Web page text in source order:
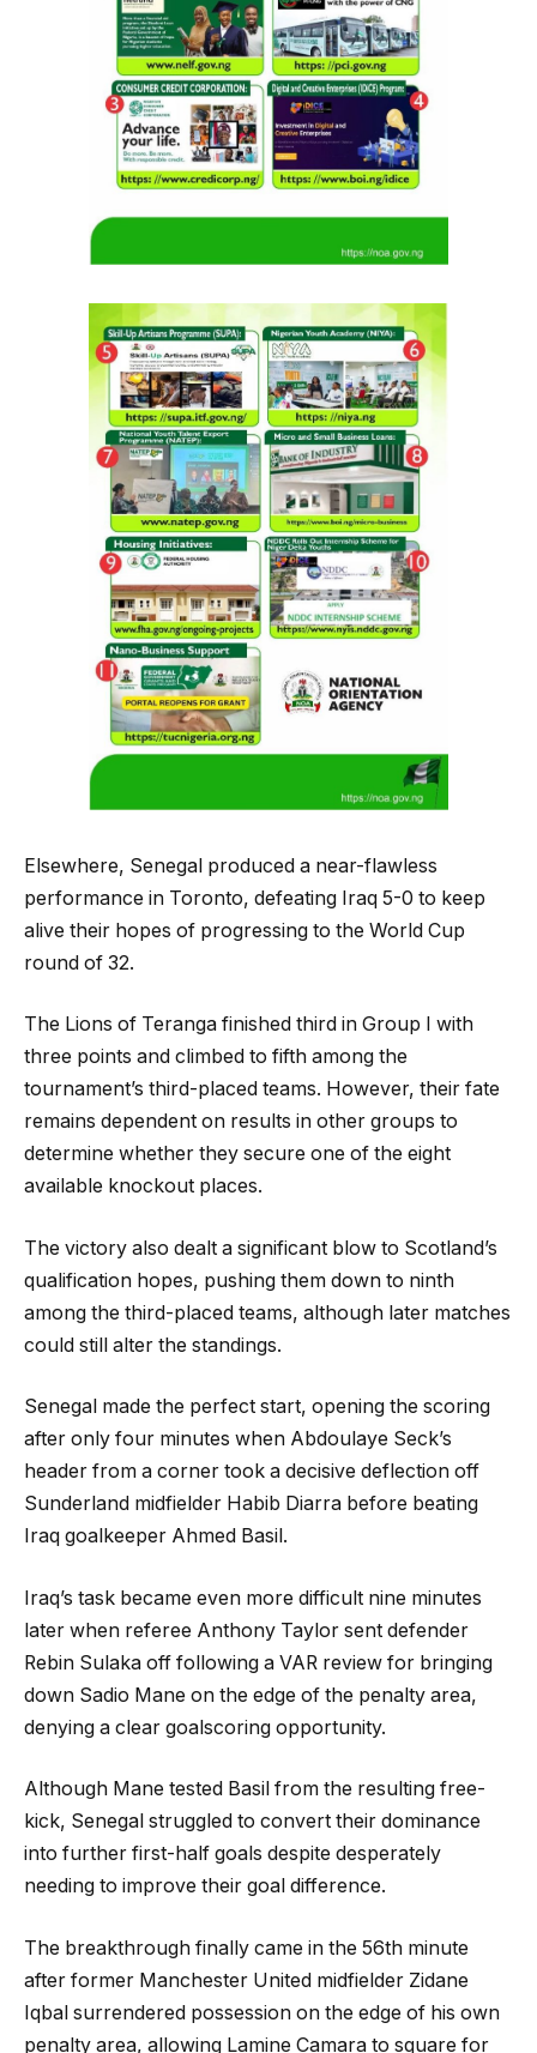
Elsewhere, Senegal produced a near-flawless
performance in Toronto, defeating Iraq 5-0 to keep
alive their hopes of progressing to the World Cup
round of 32.
The Lions of Teranga finished third in Group I with
three points and climbed to fifth among the
tournament’s third-placed teams. However, their fate
remains dependent on results in other groups to
determine whether they secure one of the eight
available knockout places.
The victory also dealt a significant blow to Scotland’s
qualification hopes, pushing them down to ninth
among the third-placed teams, although later matches
could still alter the standings.
Senegal made the perfect start, opening the scoring
after only four minutes when Abdoulaye Seck’s
header from a corner took a decisive deflection off
Sunderland midfielder Habib Diarra before beating
Iraq goalkeeper Ahmed Basil.
Iraq’s task became even more difficult nine minutes
later when referee Anthony Taylor sent defender
Rebin Sulaka off following a VAR review for bringing
down Sadio Mane on the edge of the penalty area,
denying a clear goalscoring opportunity.
Although Mane tested Basil from the resulting free-
kick, Senegal struggled to convert their dominance
into further first-half goals despite desperately
needing to improve their goal difference.
The breakthrough finally came in the 56th minute
after former Manchester United midfielder Zidane
Iqbal surrendered possession on the edge of his own
penalty area, allowing Lamine Camara to square for